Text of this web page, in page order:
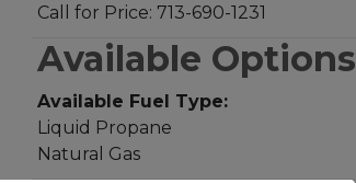
Call for Price: 713-690-1231
Available Options
Available Fuel Type:
Liquid Propane
Natural Gas